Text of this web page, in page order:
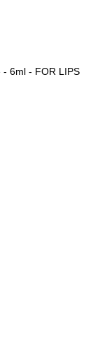
- 6ml - FOR LIPS